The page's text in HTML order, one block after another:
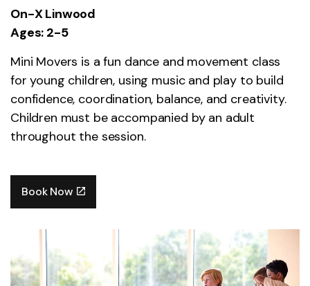
On-X Linwood
Ages: 2-5
Mini Movers is a fun dance and movement class
for young children, using music and play to build
confidence, coordination, balance, and creativity.
Children must be accompanied by an adult
throughout the session.
Book Now